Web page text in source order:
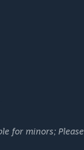
for minors; Please